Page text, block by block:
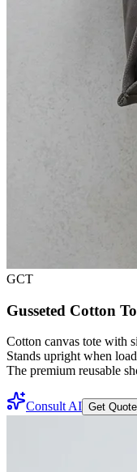
GCT
Gusseted Cotton
Cotton canvas tote with
Stands upright when
The premium reusable
Consult AI Get Quote